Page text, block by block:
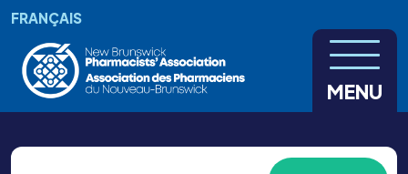
Skip to main content
FRANÇAIS
MENU